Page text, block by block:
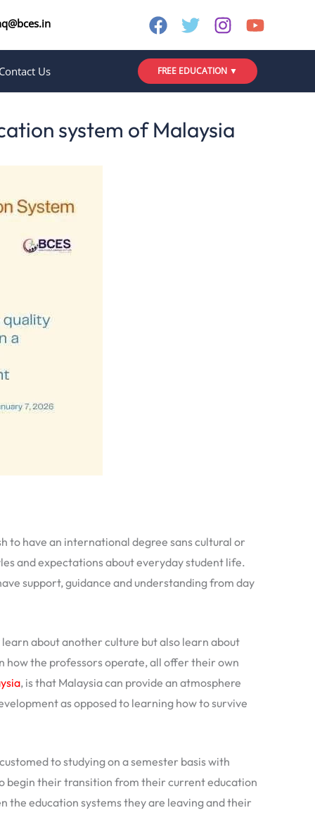
Contact Us FREE EDUCATION ▼
system of Malaysia
to have an international degree sans cultural or
and expectations about everyday student life.
support, guidance and understanding from day
about another culture but also learn about
how the professors operate, all offer their own
, is that Malaysia can provide an atmosphere
as opposed to learning how to survive
to studying on a semester basis with
begin their transition from their current education
the education systems they are leaving and their